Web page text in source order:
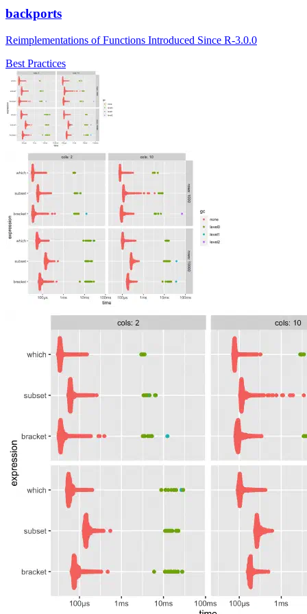
backports
Reimplementations of Functions Introduced Since R-3.0.0
Best Practices